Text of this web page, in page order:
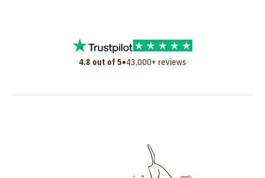
4.8 out of 5•43,000+ reviews